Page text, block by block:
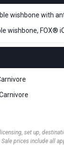
wishbone with
wishbone, FOX®
set up,
prices include all